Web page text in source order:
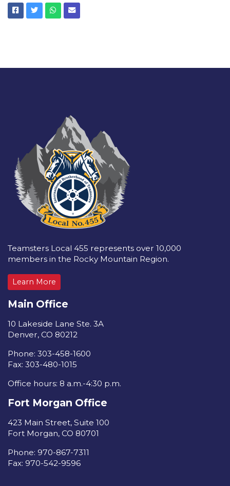
Facebook
TwitterWhatsapp
Email
Teamsters Local 455 represents over 10,000
members in the Rocky Mountain Region.
Learn More
Main Office
10 Lakeside Lane Ste. 3A
Denver, CO 80212
Phone: 303-458-1600
Fax: 303-480-1015
Office hours: 8 a.m.-4:30 p.m.
Fort Morgan Office
423 Main Street, Suite 100
Fort Morgan, CO 80701
Phone: 970-867-7311
Fax: 970-542-9596